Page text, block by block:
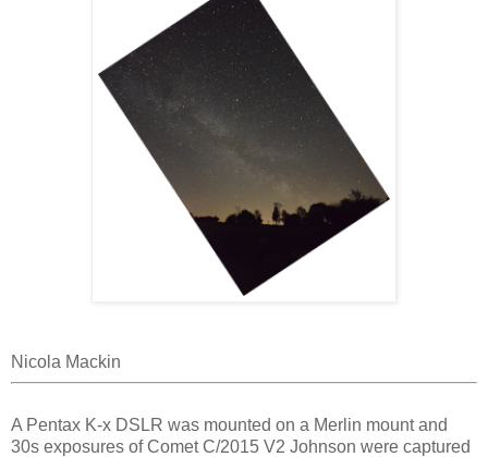
Nicola Mackin
A Pentax K-x DSLR was mounted on a Merlin mount and
30s exposures of Comet C/2015 V2 Johnson were captured